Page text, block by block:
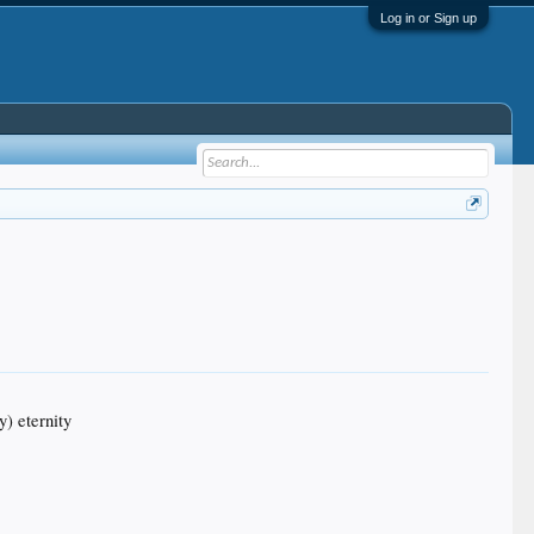
Log in or Sign up
eternity